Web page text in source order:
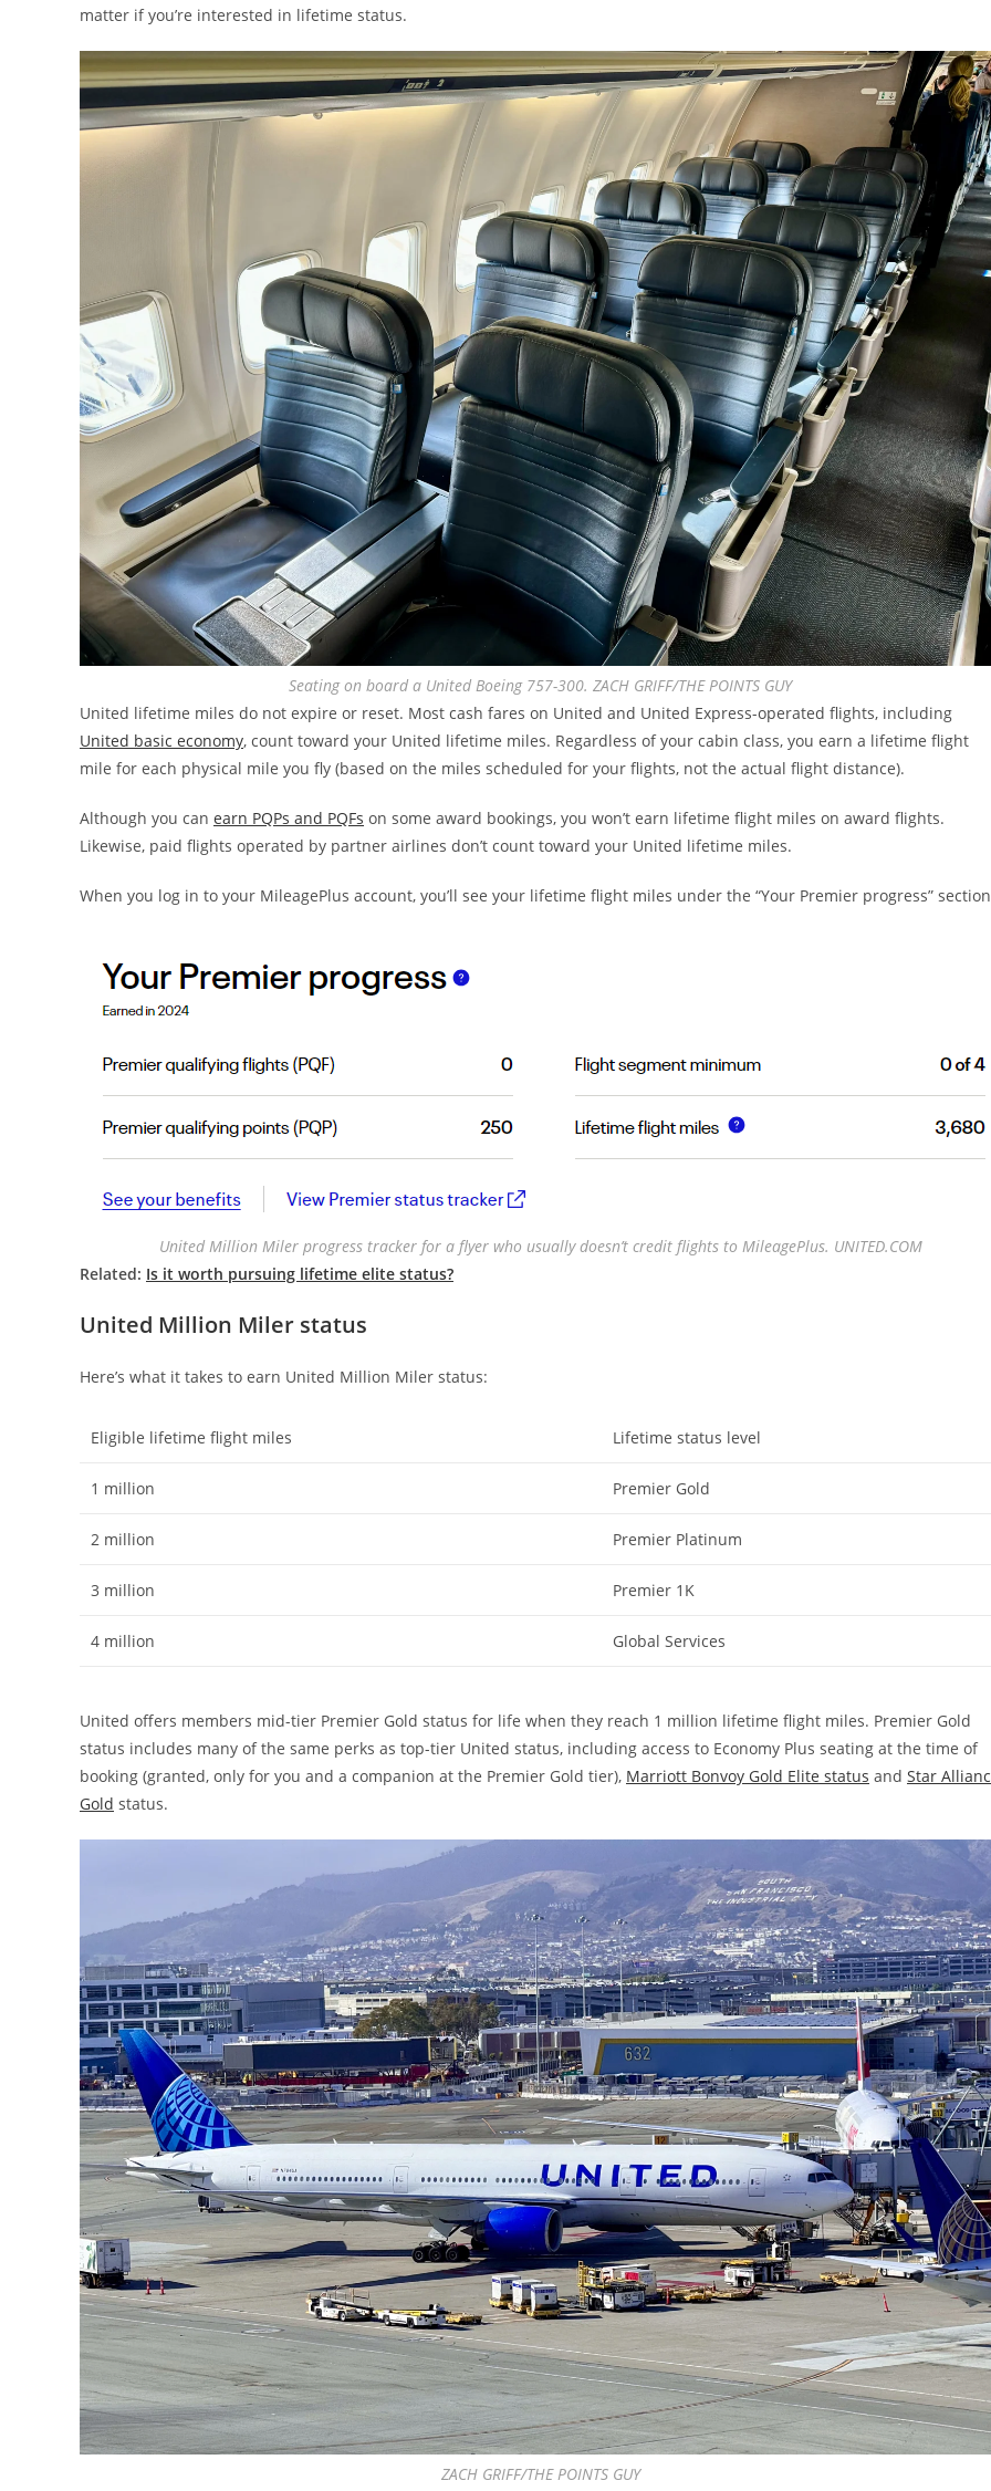
matter if you’re interested in lifetime status.
Seating on board a United Boeing 757-300. ZACH GRIFF/THE POINTS GUY
United lifetime miles do not expire or reset. Most cash fares on United and United Express-operated flights, including
United basic economy, count toward your United lifetime miles. Regardless of your cabin class, you earn a lifetime flight
mile for each physical mile you fly (based on the miles scheduled for your flights, not the actual flight distance).
Although you can earn PQPs and PQFs on some award bookings, you won’t earn lifetime flight miles on award flights.
Likewise, paid flights operated by partner airlines don’t count toward your United lifetime miles.
When you log in to your MileagePlus account, you’ll see your lifetime flight miles under the “Your Premier progress”
United Million Miler progress tracker for a flyer who usually doesn’t credit flights to MileagePlus. UNITED.COM
Related: Is it worth pursuing lifetime elite status?
United Million Miler status
Here’s what it takes to earn United Million Miler status:
Eligible lifetime flight miles Lifetime status level
1 million Premier Gold
2 million Premier Platinum
3 million Premier 1K
4 million Global Services
United offers members mid-tier Premier Gold status for life when they reach 1 million lifetime flight miles. Premier Gold
status includes many of the same perks as top-tier United status, including access to Economy Plus seating at the time of
booking (granted, only for you and a companion at the Premier Gold tier), Marriott Bonvoy Gold Elite status and Star
Gold status.
ZACH GRIFF/THE POINTS GUY